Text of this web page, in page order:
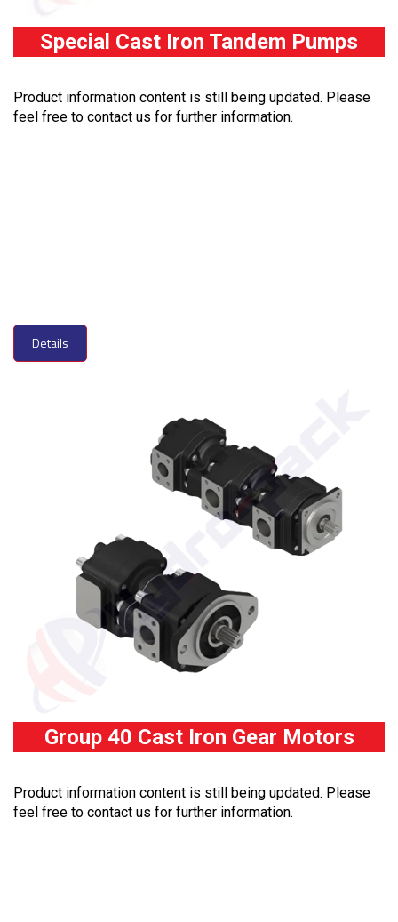
Special Cast Iron Tandem Pumps
Product information content is still being updated. Please
feel free to contact us for further information.
Details
Group 40 Cast Iron Gear Motors
Product information content is still being updated. Please
feel free to contact us for further information.